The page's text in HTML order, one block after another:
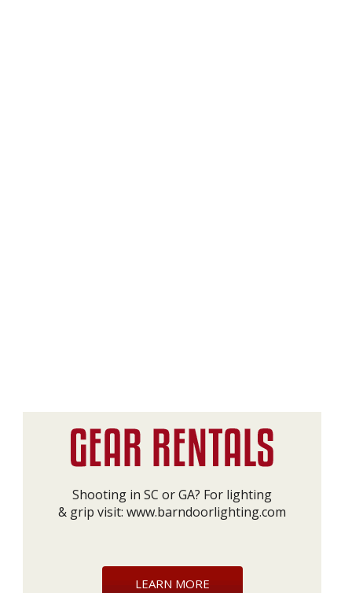
Shooting in SC or GA? For lighting
& grip visit: www.barndoorlighting.com
LEARN MORE